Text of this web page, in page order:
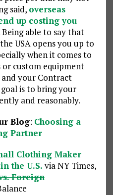
said, overseas
up costing you
Being able to say that
USA opens you up to
when it comes to
or custom equipment
and your Contract
is to bring your
and reasonably.
Blog: Choosing a
Partner
Clothing Maker
the U.S. via NY Times,
Foreign